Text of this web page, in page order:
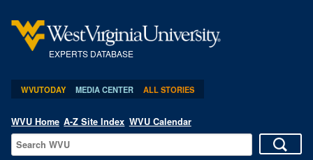
EXPERTS DATABASE
WVUTODAY MEDIA CENTER ALL STORIES
WVU Home A-Z Site Index WVU Calendar